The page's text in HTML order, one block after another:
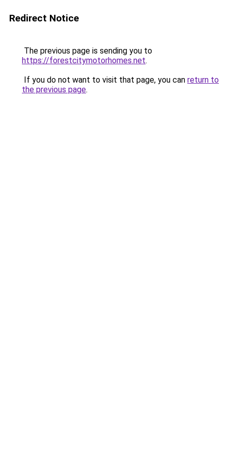
Redirect Notice
The previous page is sending you to
https://forestcitymotorhomes.net.
If you do not want to visit that page, you can return to
the previous page.